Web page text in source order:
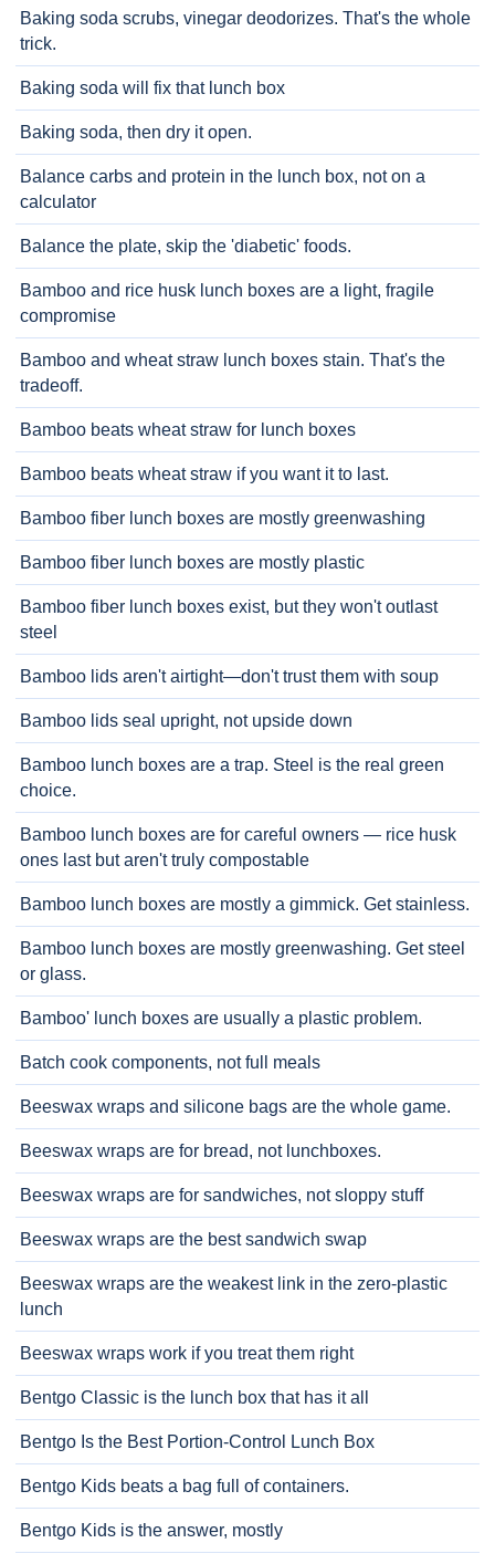
Baking soda scrubs, vinegar deodorizes. That's the whole
trick.
Baking soda will fix that lunch box
Baking soda, then dry it open.
Balance carbs and protein in the lunch box, not on a
calculator
Balance the plate, skip the 'diabetic' foods.
Bamboo and rice husk lunch boxes are a light, fragile
compromise
Bamboo and wheat straw lunch boxes stain. That's the
tradeoff.
Bamboo beats wheat straw for lunch boxes
Bamboo beats wheat straw if you want it to last.
Bamboo fiber lunch boxes are mostly greenwashing
Bamboo fiber lunch boxes are mostly plastic
Bamboo fiber lunch boxes exist, but they won't outlast
steel
Bamboo lids aren't airtight—don't trust them with soup
Bamboo lids seal upright, not upside down
Bamboo lunch boxes are a trap. Steel is the real green
choice.
Bamboo lunch boxes are for careful owners — rice husk
ones last but aren't truly compostable
Bamboo lunch boxes are mostly a gimmick. Get stainless.
Bamboo lunch boxes are mostly greenwashing. Get steel
or glass.
Bamboo' lunch boxes are usually a plastic problem.
Batch cook components, not full meals
Beeswax wraps and silicone bags are the whole game.
Beeswax wraps are for bread, not lunchboxes.
Beeswax wraps are for sandwiches, not sloppy stuff
Beeswax wraps are the best sandwich swap
Beeswax wraps are the weakest link in the zero-plastic
lunch
Beeswax wraps work if you treat them right
Bentgo Classic is the lunch box that has it all
Bentgo Is the Best Portion-Control Lunch Box
Bentgo Kids beats a bag full of containers.
Bentgo Kids is the answer, mostly